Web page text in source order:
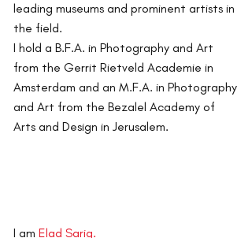
leading museums and prominent artists in
the field.
I hold a B.F.A. in Photography and Art
from the Gerrit Rietveld Academie in
Amsterdam and an M.F.A. in Photography
and Art from the Bezalel Academy of
Arts and Design in Jerusalem.
I am Elad Sarig.